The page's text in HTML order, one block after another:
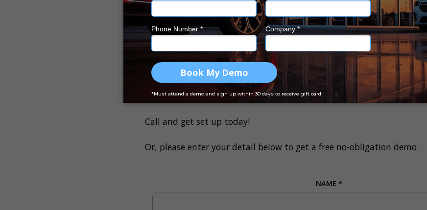
Track finance progress in real time through EasyCars
You won’t have to lift a finger or pay a cent more because the new
financed by Drive On. And the best part –
Drive On is offering you
profit.
If you want to set up your account, call Drive On today at 1300 031
more hands-on with your finance solutions, Drive On has a few
Call and get set up today!
Or, please enter your detail below to get a free no-obligation demo.
NAME *